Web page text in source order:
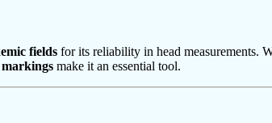
fields for its reliability in head measurements.
make it an essential tool.